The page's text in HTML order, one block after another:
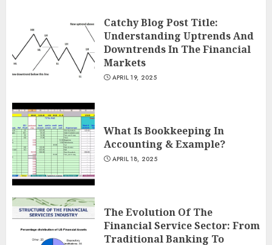
Catchy Blog Post Title:
Understanding Uptrends And
Downtrends In The Financial
Markets
APRIL 19, 2025
What Is Bookkeeping In
Accounting & Example?
APRIL 18, 2025
The Evolution Of The
Financial Service Sector: From
Traditional Banking To